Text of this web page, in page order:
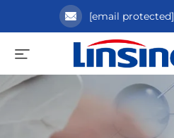
[email protected]